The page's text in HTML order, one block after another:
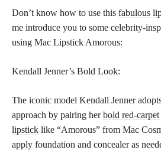
Don’t know how to use this fabulous
me introduce you to some celebrity-
using Mac Lipstick Amorous:
Kendall Jenner’s Bold Look:
The iconic model Kendall Jenner adopts
approach by pairing herbold red-
lipstick like “Amorous” from Mac
apply foundation and concealer as